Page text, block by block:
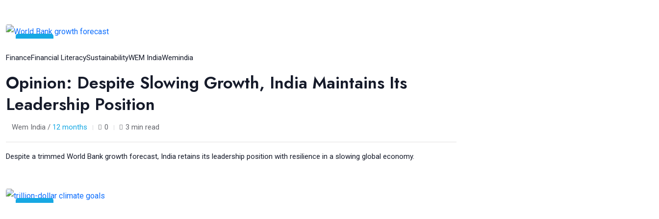
09
Aug
FinanceFinancial LiteracySustainabilityWEM IndiaWemindia
Opinion: Despite Slowing Growth, India Maintains Its
Leadership Position
Wem India / 12 months 0 3 min read
Despite a trimmed World Bank growth forecast, India retains its leadership position with resilience in a slowing global economy.
09